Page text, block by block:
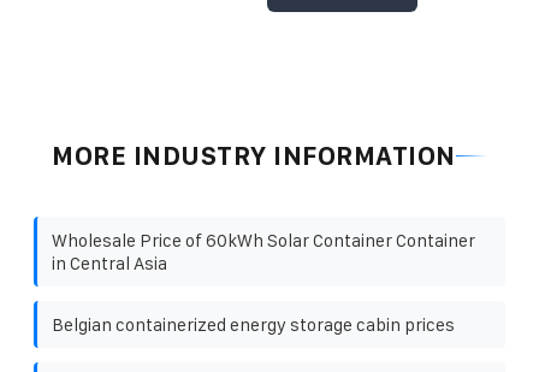
MORE INDUSTRY INFORMATION
Wholesale Price of 60kWh Solar Container Container
in Central Asia
Belgian containerized energy storage cabin prices